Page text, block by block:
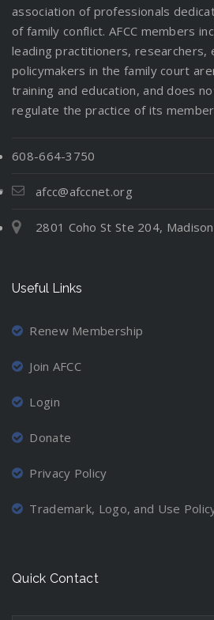
association of professionals
of family conflict. AFCC members
leading practitioners, researchers,
policymakers in the family court
training and education, and does
regulate the practice of its
608-664-3750
afcc@afccnet.org
2801 Coho St Ste 204,
Useful Links
Renew Membership
Join AFCC
Login
Donate
Privacy Policy
Trademark, Logo, and Use
Quick Contact